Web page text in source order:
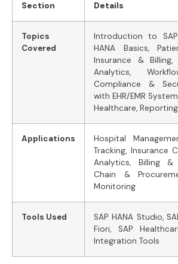
Section Details
Topics
Covered
Introduction to SAP
HANA Basics,
Insurance & Billing,
Analytics,
Compliance &
with EHR/EMR
Healthcare,
Applications
Hospital
Tracking, Insurance
Analytics, Billing &
Chain &
Monitoring
Tools Used
SAP HANA Studio,
Fiori, SAP
Integration Tools